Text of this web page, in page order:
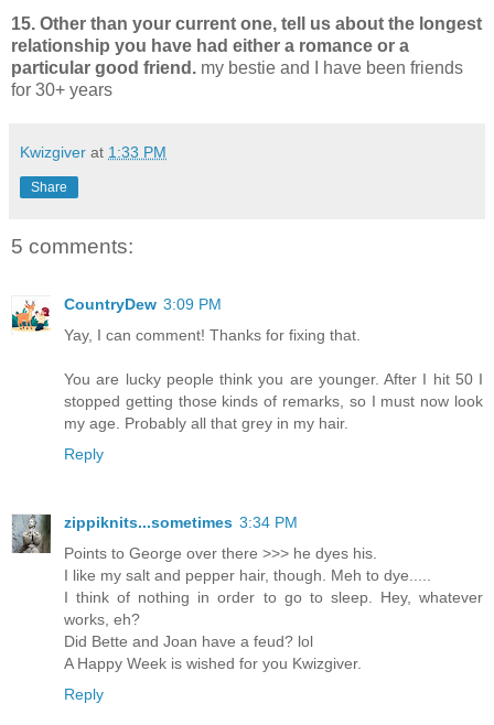
15. Other than your current one, tell us about the longest
relationship you have had either a romance or a
particular good friend. my bestie and I have been friends
for 30+ years
Kwizgiver at 1:33 PM
Share
5 comments:
CountryDew 3:09 PM
Yay, I can comment! Thanks for fixing that.
You are lucky people think you are younger. After I hit 50 I
stopped getting those kinds of remarks, so I must now look
my age. Probably all that grey in my hair.
Reply
zippiknits...sometimes 3:34 PM
Points to George over there >>> he dyes his.
I like my salt and pepper hair, though. Meh to dye.....
I think of nothing in order to go to sleep. Hey, whatever
works, eh?
Did Bette and Joan have a feud? lol
A Happy Week is wished for you Kwizgiver.
Reply